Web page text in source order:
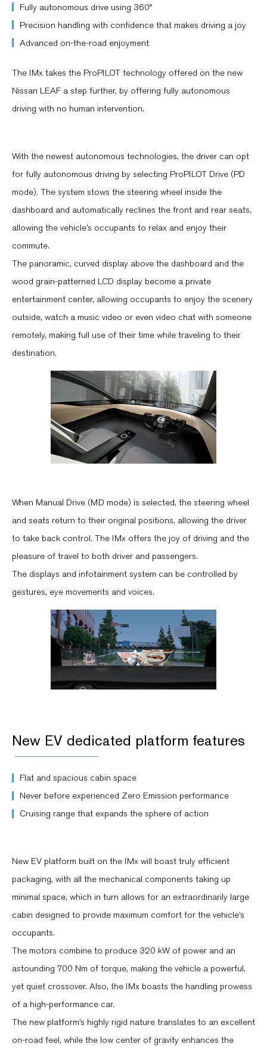
Fully autonomous drive using 360°
Precision handling with confidence that makes driving a joy
Advanced on-the-road enjoyment
The IMx takes the ProPILOT technology offered on the new
Nissan LEAF a step further, by offering fully autonomous
driving with no human intervention.
With the newest autonomous technologies, the driver can opt
for fully autonomous driving by selecting ProPILOT Drive (PD
mode). The system stows the steering wheel inside the
dashboard and automatically reclines the front and rear seats,
allowing the vehicle’s occupants to relax and enjoy their
commute.
The panoramic, curved display above the dashboard and the
wood grain-patterned LCD display become a private
entertainment center, allowing occupants to enjoy the scenery
outside, watch a music video or even video chat with someone
remotely, making full use of their time while traveling to their
destination.
When Manual Drive (MD mode) is selected, the steering wheel
and seats return to their original positions, allowing the driver
to take back control. The IMx offers the joy of driving and the
pleasure of travel to both driver and passengers.
The displays and infotainment system can be controlled by
gestures, eye movements and voices.
New EV dedicated platform features
Flat and spacious cabin space
Never before experienced Zero Emission performance
Cruising range that expands the sphere of action
New EV platform built on the IMx will boast truly efficient
packaging, with all the mechanical components taking up
minimal space, which in turn allows for an extraordinarily large
cabin designed to provide maximum comfort for the vehicle’s
occupants.
The motors combine to produce 320 kW of power and an
astounding 700 Nm of torque, making the vehicle a powerful,
yet quiet crossover. Also, the IMx boasts the handling prowess
of a high-performance car.
The new platform’s highly rigid nature translates to an excellent
on-road feel, while the low center of gravity enhances the